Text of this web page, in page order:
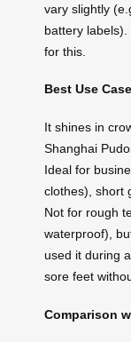
vary slightly
battery
for this.
Best Use
It shines in
Shanghai
Ideal for
clothes), short
Not for rough
waterproof),
used it during
sore feet
Comparison